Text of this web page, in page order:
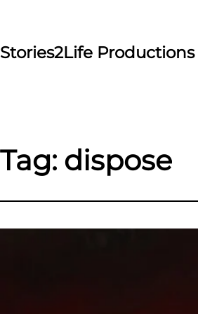
content
Stories2Life Productions
Tag: dispose